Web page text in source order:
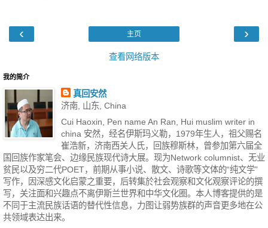
‹ ›
主页
查看网络版本
我的简介
真回安然
济南, 山东, China
Cui Haoxin, Pen name An Ran, Hui muslim writer in
china 安然，经名伊斯玛义勒，1979年生人，祖父赐名
崔浩新，济南西关人氏，回族穆斯林，曾参加第六届全
国回族作家笔会、边缘民族现代诗大展。现为Network columnist、无业
贫民以及穷二代POET，前期从事小说、散文、诗歌等文体的“纯文学”
写作，因深感文化启蒙之重要，后转集於社会观察和文化观察评论的撰
写，关注面和兴趣点不离伊斯兰世界和中华文化圈。本人博客提供的是
不同于主流民族话语的替代性信息，力图让弱势族群的声音更多地在公
共领域表达出来。